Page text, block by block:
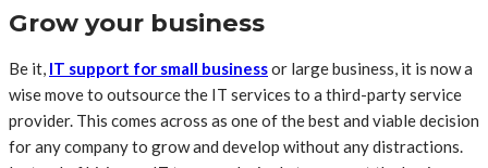
Grow your business
Be it, IT support for small businessor large business, it is now a
wise move to outsource the IT services to a third-party service
provider. This comes across as one of the best and viable decision
for any company to grow and develop without any distractions.